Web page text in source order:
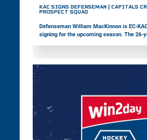
KAC SIGNS DEFENSEMAN | CAPITALS
PROSPECT SQUAD
Defenseman William MacKinnon is EC-
signing for the upcoming season. The 26-
strengthen the pathway between youth